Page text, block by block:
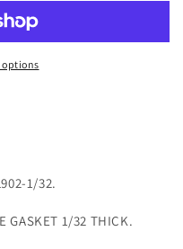
options
1/32.
GASKET 1/32 THICK.